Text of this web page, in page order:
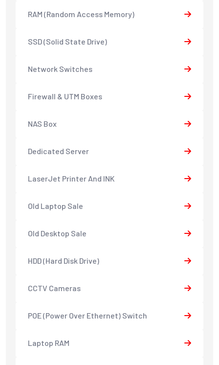
RAM (Random Access Memory)
SSD (Solid State Drive)
Network Switches
Firewall & UTM Boxes
NAS Box
Dedicated Server
LaserJet Printer And INK
Old Laptop Sale
Old Desktop Sale
HDD (Hard Disk Drive)
CCTV Cameras
POE (Power Over Ethernet) Switch
Laptop RAM